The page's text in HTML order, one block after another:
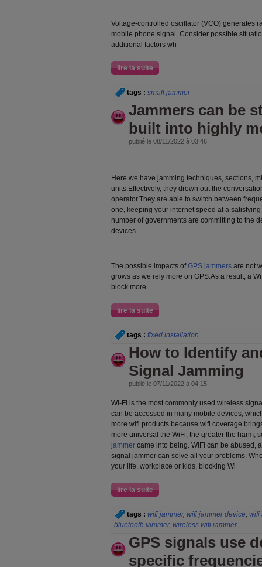
Voltage-controlled oscillator (VCO) generates
mobile phone signal. Consider possible
additional factors wh
lire la suite
tags : small jammer
Jammers can be
built into highly
publié le 08/11/2022 à 03:46
Here we have jamming techniques, sections,
units.Effectively, they drown out the
operator.They are able to switch between
one, keeping your internet speed at a
number of governments are committing to the
devices.
The possible impacts ofGPS jammers are not
grows as we rely more on GPS.As a result, a
block more
lire la suite
tags : fixed installation
How to Identify
Signal Jamming
publié le 07/11/2022 à 04:15
Wi-Fi is the most commonly used wireless
can be accessed in many mobile devices,
more wifi products because wifi coverage
more universal the WiFi, the greater the harm,
jammer came into being. WiFi can be abused,
signal jammer can solve all your problems.
your life, workplace or kids, blocking Wi
lire la suite
tags : wifi jammer, wifi jammer device, wifi
bluetooth jammer, wireless wifi jammer
GPS signals use
specific